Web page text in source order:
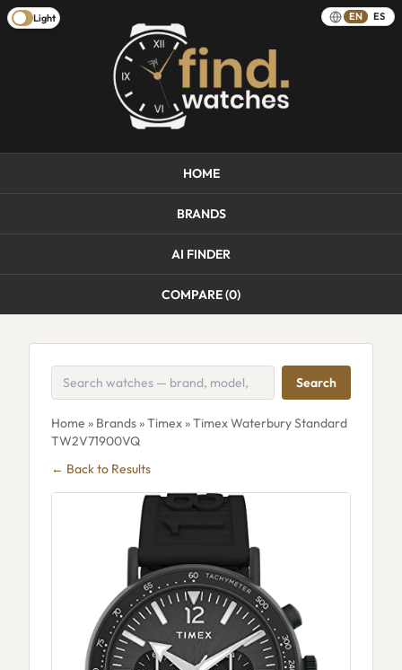
Light EN ES
HOME
BRANDS
AI FINDER
COMPARE (0)
Search
Home » Brands»Timex» Timex Waterbury Standard
TW2V71900VQ
← Back to Results